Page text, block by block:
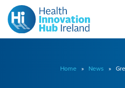
Home » News »